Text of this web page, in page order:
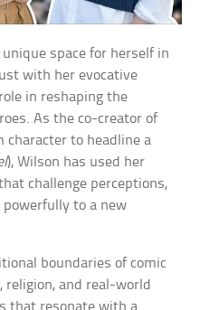
space for herself in
with her evocative
in reshaping the
As the co-creator of
character to headline a
), Wilson has used her
challenge perceptions,
to a new
boundaries of comic
religion, and real-world
that resonate with a